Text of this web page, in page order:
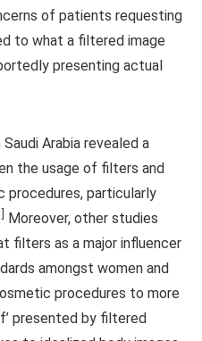
of patients requesting
to what a filtered image
presenting actual
Arabia revealed a
the usage of filters and
procedures, particularly
Moreover, other studies
filters as a major influencer
amongst women and
procedures to more
presented by filtered